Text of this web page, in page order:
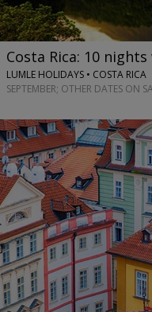
Costa Rica: 10
LUMLE HOLIDAYS • COSTA RICA
SEPTEMBER; OTHER DATES ON